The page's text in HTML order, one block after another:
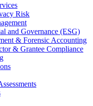
Risk
and Governance (ESG)
& Forensic Accounting
& Grantee Compliance